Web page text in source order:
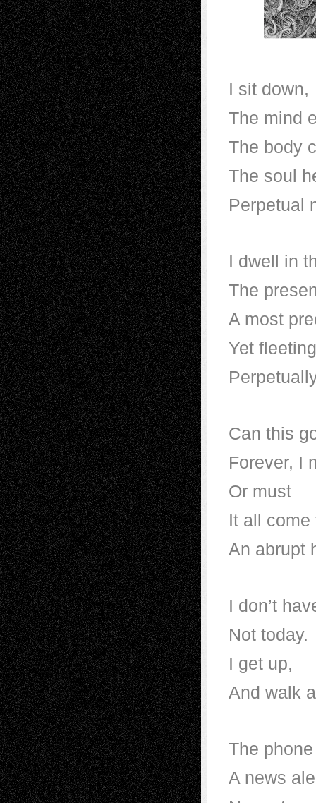
I sit down,
The mind
The body
The soul
Perpetual
I dwell in
The
A most
Yet
Can this
Forever, I
Or must
It all
An abrupt
I don’t
Not today.
I get up,
And walk
The
A news